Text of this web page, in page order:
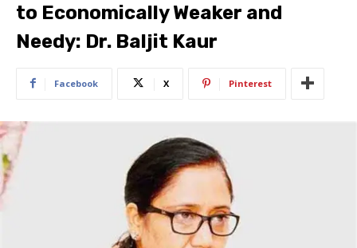
to Economically Weaker and
Needy: Dr. Baljit Kaur
Facebook X Pinterest